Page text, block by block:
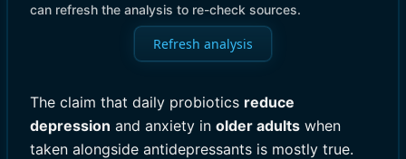
can refresh the analysis to re-check sources.
Refresh analysis
The claim that daily probiotics reduce
depression and anxiety in older adults when
taken alongside antidepressants is mostly true.